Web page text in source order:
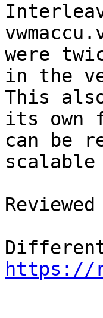
were
in the
This
its own
can be
https://